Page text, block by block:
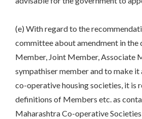
(e) With regard to the
committee about amendment in
Member, Joint Member, Associate
sympathiser member and to make
co-operative housing societies, it is
definitions of Members etc. as
Maharashtra Co-operative Societies